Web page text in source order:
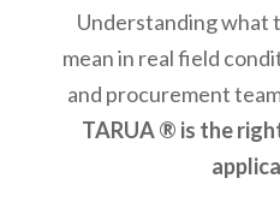
Understanding what
mean in real field
and procurement
TARUA ® is the